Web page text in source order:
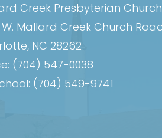
Creek Presbyterian Church
W. Mallard Creek Church
NC 28262
(704) 547-0038
(704) 549-9741